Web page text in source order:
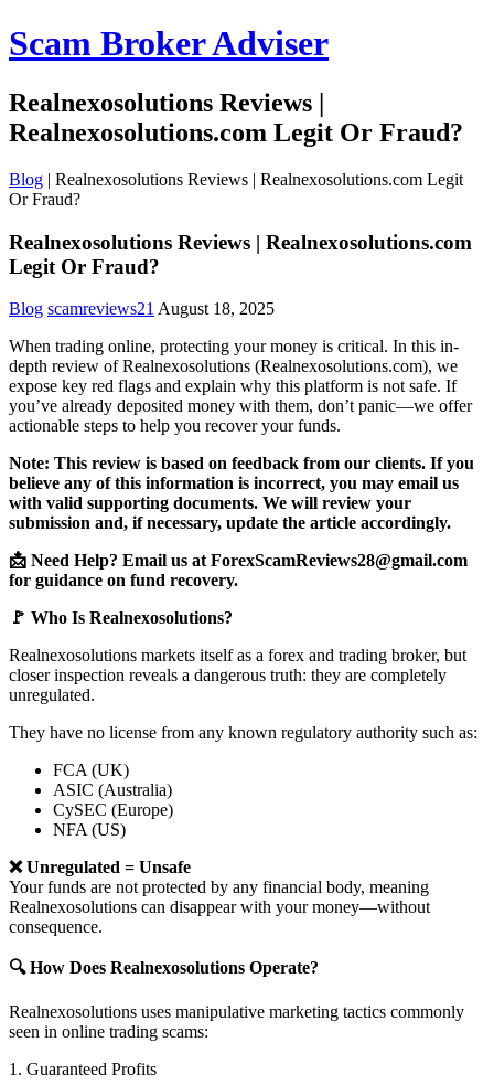
Scam Broker Adviser
Realnexosolutions Reviews |
Realnexosolutions.com Legit Or Fraud?
Blog | Realnexosolutions Reviews | Realnexosolutions.com Legit
Or Fraud?
Realnexosolutions Reviews | Realnexosolutions.com
Legit Or Fraud?
Blog scamreviews21 August 18, 2025
When trading online, protecting your money is critical. In this in-
depth review of Realnexosolutions (Realnexosolutions.com), we
expose key red flags and explain why this platform is not safe. If
you’ve already deposited money with them, don’t panic—we offer
actionable steps to help you recover your funds.
Note: This review is based on feedback from our clients. If you
believe any of this information is incorrect, you may email us
with valid supporting documents. We will review your
submission and, if necessary, update the article accordingly.
📩 Need Help? Email us at ForexScamReviews28@gmail.com
for guidance on fund recovery.
🚩 Who Is Realnexosolutions?
Realnexosolutions markets itself as a forex and trading broker, but
closer inspection reveals a dangerous truth: they are completely
unregulated.
They have no license from any known regulatory authority such as:
FCA (UK)
ASIC (Australia)
CySEC (Europe)
NFA (US)
❌ Unregulated = Unsafe
Your funds are not protected by any financial body, meaning
Realnexosolutions can disappear with your money—without
consequence.
🔍 How Does Realnexosolutions Operate?
Realnexosolutions uses manipulative marketing tactics commonly
seen in online trading scams:
1. Guaranteed Profits